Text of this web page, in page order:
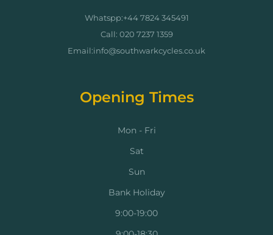
Whatspp:+44 7824 345491
Call: 020 7237 1359
Email:info@southwarkcycles.co.uk
Opening Times
Mon - Fri
Sat
Sun
Bank Holiday
9:00-19:00